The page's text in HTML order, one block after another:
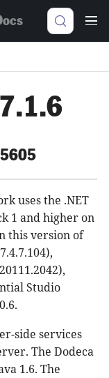
uses the .NET
1 and higher on
this version of
Studio
side services
The Dodeca
1.6. The